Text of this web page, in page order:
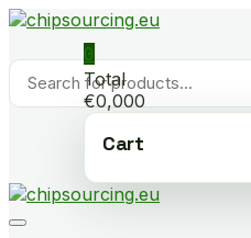
Skip
content
Products
search
0
Total
€0,000
Cart